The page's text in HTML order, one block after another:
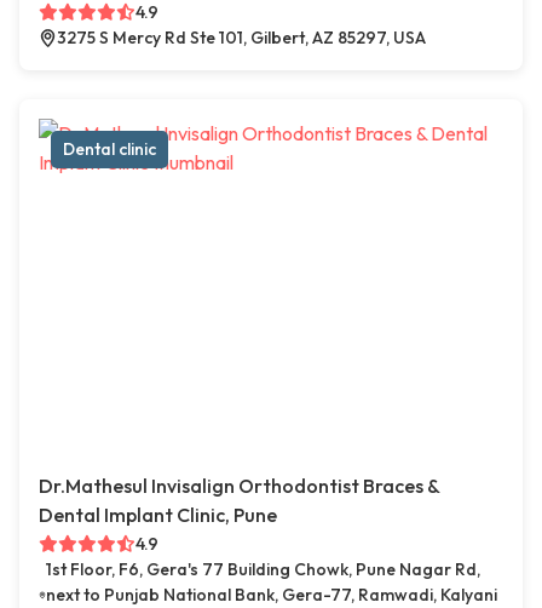
4.9
3275 S Mercy Rd Ste 101, Gilbert, AZ 85297, USA
Dental clinic
Dr.Mathesul Invisalign Orthodontist Braces &
Dental Implant Clinic, Pune
4.9
1st Floor, F6, Gera's 77 Building Chowk, Pune Nagar Rd,
next to Punjab National Bank, Gera-77, Ramwadi, Kalyani